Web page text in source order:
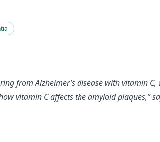
from Alzheimer’s disease with vitamin
vitamin C affects the amyloid plaques,”